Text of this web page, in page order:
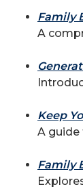
Family
A
Keep
A
Family